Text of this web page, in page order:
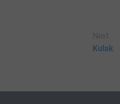
Kulak